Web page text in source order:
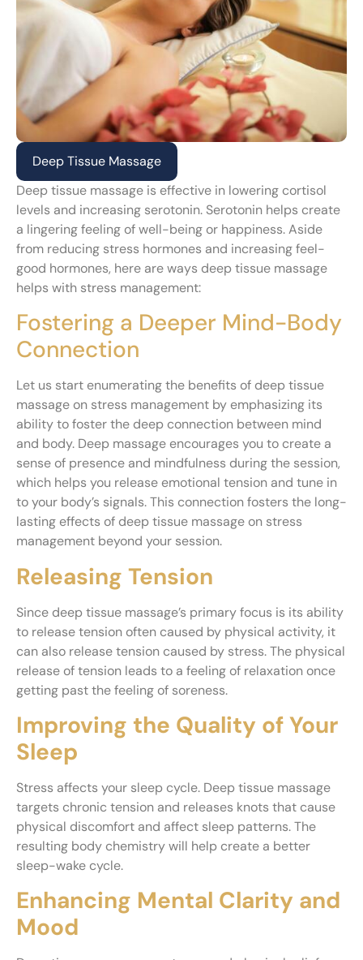
Deep Tissue Massage
Deep tissue massage is effective in lowering cortisol
levels and increasing serotonin. Serotonin helps create
a lingering feeling of well-being or happiness. Aside
from reducing stress hormones and increasing feel-
good hormones, here are ways deep tissue massage
helps with stress management:
Fostering a Deeper Mind-Body
Connection
Let us start enumerating the benefits of deep tissue
massage on stress management by emphasizing its
ability to foster the deep connection between mind
and body. Deep massage encourages you to create a
sense of presence and mindfulness during the session,
which helps you release emotional tension and tune in
to your body’s signals. This connection fosters the long-
lasting effects of deep tissue massage on stress
management beyond your session.
Releasing Tension
Since deep tissue massage’s primary focus is its ability
to release tension often caused by physical activity, it
can also release tension caused by stress. The physical
release of tension leads to a feeling of relaxation once
getting past the feeling of soreness.
Improving the Quality of Your
Sleep
Stress affects your sleep cycle. Deep tissue massage
targets chronic tension and releases knots that cause
physical discomfort and affect sleep patterns. The
resulting body chemistry will help create a better
sleep-wake cycle.
Enhancing Mental Clarity and
Mood